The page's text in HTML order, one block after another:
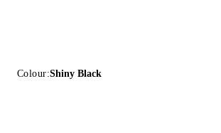
Colour:Shiny Black